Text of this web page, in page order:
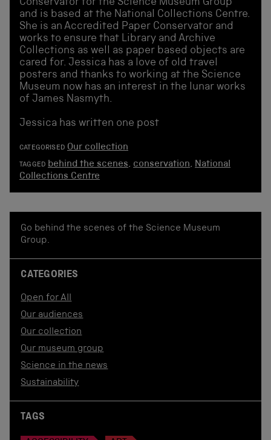
Conservator for the Science Museum Group
and is based at the National Collections Centre.
She is an Accredited Paper Conservator and
works to ensure that Library and Archive
Collections as well as paper based objects are
cared for. Jessica has a love of old travel
posters and thanks to working at the Science
Museum now has an interest in the lunar works
of James Nasmyth.
Jessica has written one post
CATEGORISED Our collection
TAGGED behind the scenes, conservation, National
Collections Centre
Go behind the scenes of the Science Museum
Group.
CATEGORIES
Open for All
Our audiences
Our collection
Our museum group
Science in the news
Sustainability
TAGS